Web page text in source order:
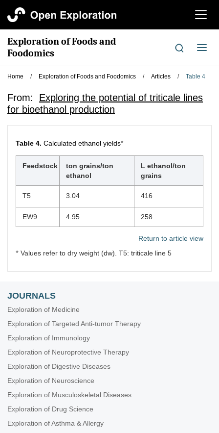
切
航
Exploration of Foods and
Foodomics
切
导
航
Home / Exploration of Foods and Foodomics / Articles / Table 4
From: Exploring the potential of triticale lines
for bioethanol production
Table 4. Calculated ethanol yields※
Feedstock
ton grains/ton
ethanol
L ethanol/ton
grains
T5 3.04 416
EW9 4.95 258
Return to article view
※ Values refer to dry weight (dw). T5: triticale line 5
JOURNALS
Exploration of Medicine
Exploration of Targeted Anti-tumor Therapy
Exploration of Immunology
Exploration of Neuroprotective Therapy
Exploration of Digestive Diseases
Exploration of Neuroscience
Exploration of Musculoskeletal Diseases
Exploration of Drug Science
Exploration of Asthma & Allergy